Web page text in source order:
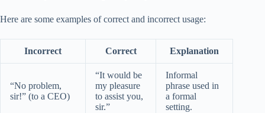
Here are some examples of correct and incorrect usage:
Incorrect Correct Explanation
“No problem,
sir!” (to a CEO)
“It would be
my pleasure
to assist you,
sir.”
Informal
phrase used in
a formal
setting.